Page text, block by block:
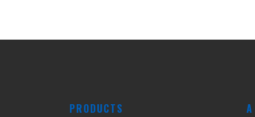
PRODUCTS